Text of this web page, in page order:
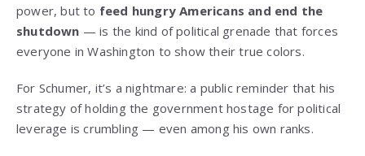
power, but to feed hungry Americans and end the
shutdown — is the kind of political grenade that forces
everyone in Washington to show their true colors.
For Schumer, it’s a nightmare: a public reminder that his
strategy of holding the government hostage for political
leverage is crumbling — even among his own ranks.